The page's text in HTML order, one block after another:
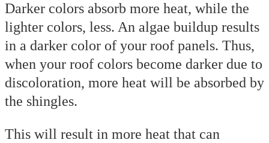
Darker colors absorb more heat, while the
lighter colors, less. An algae buildup results
in a darker color of your roof panels. Thus,
when your roof colors become darker due to
discoloration, more heat will be absorbed by
the shingles.
This will result in more heat that can